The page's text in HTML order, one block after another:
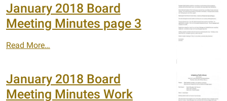
January 2018 Board
Meeting Minutes page 3
Read More…
January 2018 Board
Meeting Minutes Work